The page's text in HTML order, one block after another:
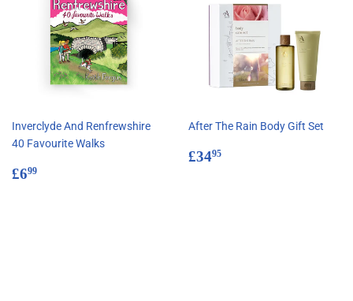
Inverclyde And Renfrewshire
40 Favourite Walks
Regular
£699
After The Rain Body Gift Set
Regular
£3495